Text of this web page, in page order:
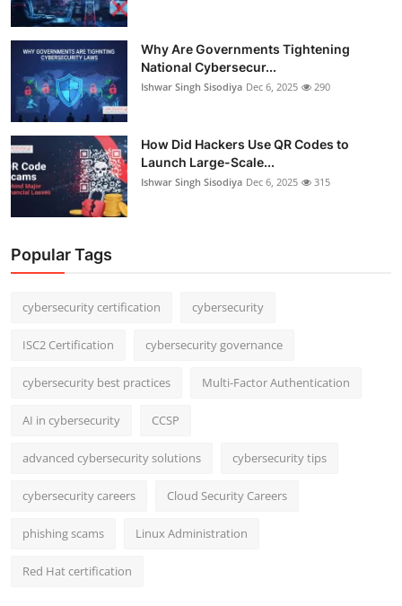
Why Are Governments Tightening
National Cybersecur...
Ishwar Singh Sisodiya Dec 6, 2025 290
How Did Hackers Use QR Codes to
Launch Large-Scale...
Ishwar Singh Sisodiya Dec 6, 2025 315
Popular Tags
cybersecurity certification cybersecurity
ISC2 Certification cybersecurity governance
cybersecurity best practices Multi-Factor Authentication
AI in cybersecurity CCSP
advanced cybersecurity solutions cybersecurity tips
cybersecurity careers Cloud Security Careers
phishing scams Linux Administration
Red Hat certification